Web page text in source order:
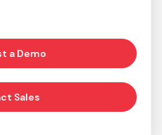
a Demo
Sales